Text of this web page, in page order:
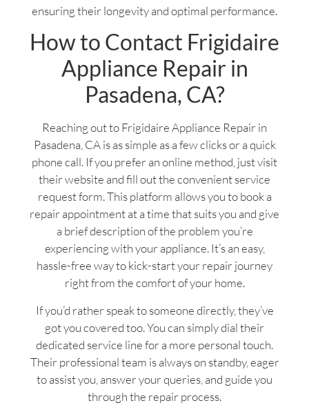
ensuring their longevity and optimal performance.
How to Contact Frigidaire
Appliance Repair in
Pasadena, CA?
Reaching out to Frigidaire Appliance Repair in
Pasadena, CA is as simple as a few clicks or a quick
phone call. If you prefer an online method, just visit
their website and fill out the convenient service
request form. This platform allows you to book a
repair appointment at a time that suits you and give
a brief description of the problem you’re
experiencing with your appliance. It’s an easy,
hassle-free way to kick-start your repair journey
right from the comfort of your home.
If you’d rather speak to someone directly, they’ve
got you covered too. You can simply dial their
dedicated service line for a more personal touch.
Their professional team is always on standby, eager
to assist you, answer your queries, and guide you
through the repair process.